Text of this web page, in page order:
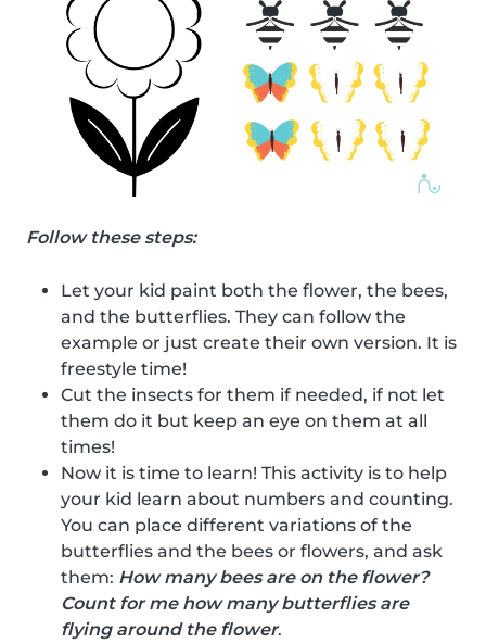
Follow these steps:
Let your kid paint both the flower, the bees,
and the butterflies. They can follow the
example or just create their own version. It is
freestyle time!
Cut the insects for them if needed, if not let
them do it but keep an eye on them at all
times!
Now it is time to learn! This activity is to help
your kid learn about numbers and counting.
You can place different variations of the
butterflies and the bees or flowers, and ask
them: How many bees are on the flower?
Count for me how many butterflies are
flying around the flower.